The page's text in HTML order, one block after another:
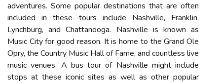
adventures. Some popular destinations that are often
included in these tours include Nashville, Franklin,
Lynchburg, and Chattanooga. Nashville is known as
Music City for good reason. It is home to the Grand Ole
Opry, the Country Music Hall of Fame, and countless live
music venues. A bus tour of Nashville might include
stops at these iconic sites as well as other popular